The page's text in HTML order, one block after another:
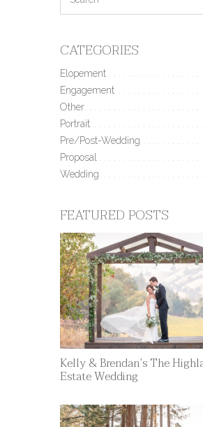
CATEGORIES
Elopement
Engagement
Other
Portrait
Pre/Post-Wedding
Proposal
Wedding
FEATURED POSTS
Kelly & Brendan’s The
Estate Wedding